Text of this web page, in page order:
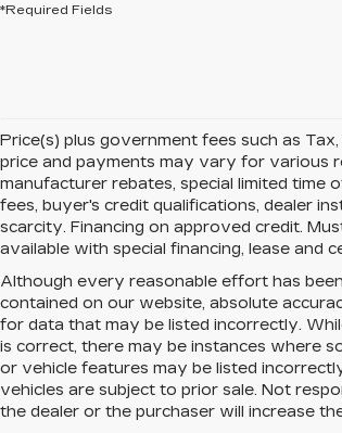
*Required Fields
Price(s) plus government fees such as
price and payments may vary for various
manufacturer rebates, special limited time
fees, buyer's credit qualifications, dealer
scarcity. Financing on approved credit.
available with special financing, lease and
Although every reasonable effort has
contained on our website, absolute
for data that may be listed incorrectly.
is correct, there may be instances where
or vehicle features may be listed
vehicles are subject to prior sale. Not
the dealer or the purchaser will increase